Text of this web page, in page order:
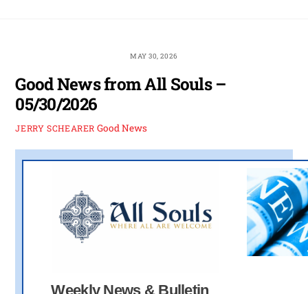
MAY 30, 2026
Good News from All Souls –
05/30/2026
JERRY SCHEARER Good News
Weekly News & Bulletin